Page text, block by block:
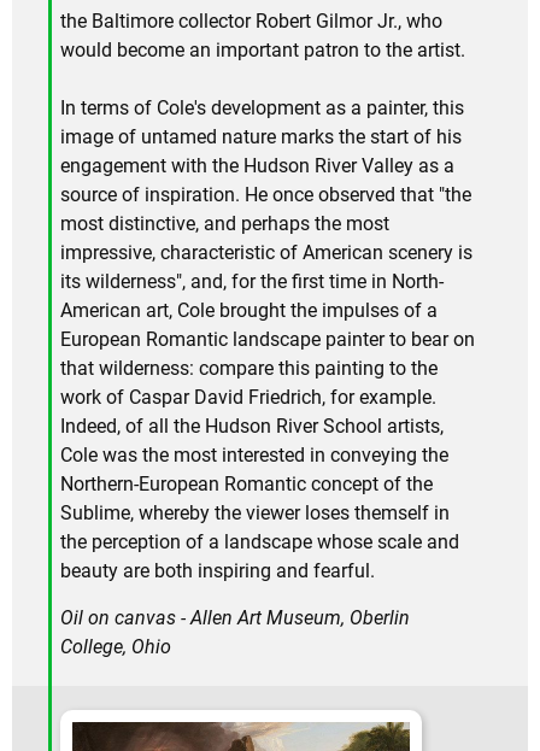
the Baltimore collector Robert Gilmor Jr., who
would become an important patron to the artist.
In terms of Cole's development as a painter, this
image of untamed nature marks the start of his
engagement with the Hudson River Valley as a
source of inspiration. He once observed that "the
most distinctive, and perhaps the most
impressive, characteristic of American scenery is
its wilderness", and, for the first time in North-
American art, Cole brought the impulses of a
European Romantic landscape painter to bear on
that wilderness: compare this painting to the
work of Caspar David Friedrich, for example.
Indeed, of all the Hudson River School artists,
Cole was the most interested in conveying the
Northern-European Romantic concept of the
Sublime, whereby the viewer loses themself in
the perception of a landscape whose scale and
beauty are both inspiring and fearful.
Oil on canvas - Allen Art Museum, Oberlin
College, Ohio